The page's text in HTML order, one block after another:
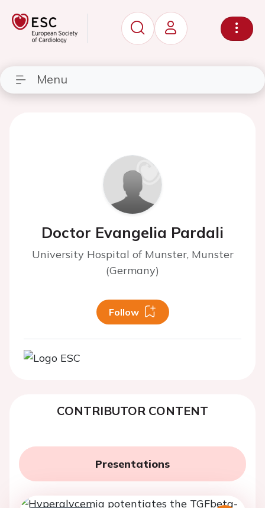
Menu
Doctor Evangelia Pardali
University Hospital of Munster, Munster
(Germany)
Follow
CONTRIBUTOR CONTENT
Presentations